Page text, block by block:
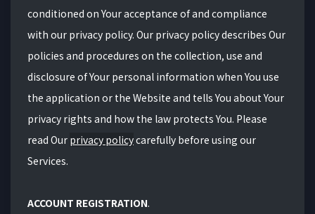
conditioned on Your acceptance of and compliance
with our privacy policy. Our privacy policy describes Our
policies and procedures on the collection, use and
disclosure of Your personal information when You use
the application or the Website and tells You about Your
privacy rights and how the law protects You. Please
read Our privacy policycarefully before using our
Services.
ACCOUNT REGISTRATION.